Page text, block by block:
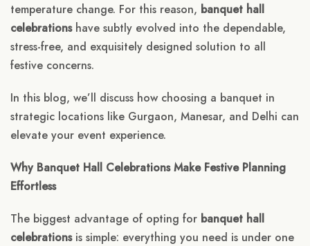
temperature change. For this reason, banquet hall
celebrationshave subtly evolved into the dependable,
stress-free, and exquisitely designed solution to all
festive concerns.
In this blog, we’ll discuss how choosing a banquet in
strategic locations like Gurgaon, Manesar, and Delhi can
elevate your event experience.
Why Banquet Hall Celebrations Make Festive Planning
Effortless
The biggest advantage of opting for banquet hall
celebrationsis simple: everything you need is under one